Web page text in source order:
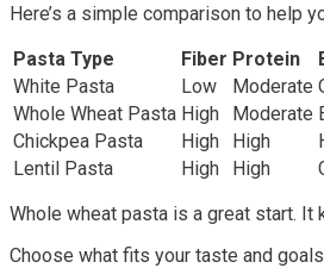
Here’s a simple comparison to help
Pasta Type
Fiber Protein
White Pasta
Low Moderate
Whole Wheat Pasta High Moderate
Chickpea Pasta
High High
Lentil Pasta
High High
Whole wheat pasta is a great start. It
Choose what fits your taste and